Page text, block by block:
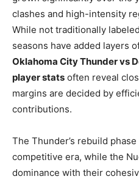
clashes and high-intensity
While not traditionally
seasons have added layers
Oklahoma City Thunder vs
player stats often reveal
margins are decided by
contributions.
The Thunder’s rebuild
competitive era, while the
dominance with their